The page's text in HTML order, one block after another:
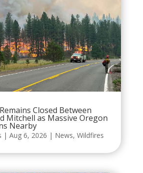
Closed Between
Mitchell as Massive Oregon
Nearby
| Aug 6, 2026 | News, Wildfires